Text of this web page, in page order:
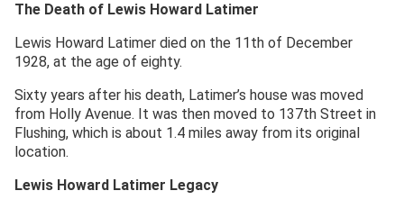
The Death of Lewis Howard Latimer
Lewis Howard Latimer died on the 11th of December
1928, at the age of eighty.
Sixty years after his death, Latimer’s house was moved
from Holly Avenue. It was then moved to 137th Street in
Flushing, which is about 1.4 miles away from its original
location.
Lewis Howard Latimer Legacy